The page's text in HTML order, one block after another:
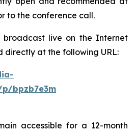
to the conference call.
broadcast live on the Internet
directly at the following URL:
bpzb7e3m
accessible for a 12-month